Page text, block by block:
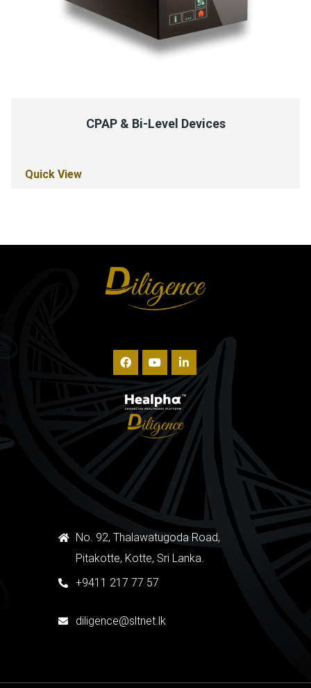
CPAP & Bi-Level Devices
Quick View
No. 92, Thalawatugoda Road,
Pitakotte, Kotte, Sri Lanka.
+9411 217 77 57
diligence@sltnet.lk